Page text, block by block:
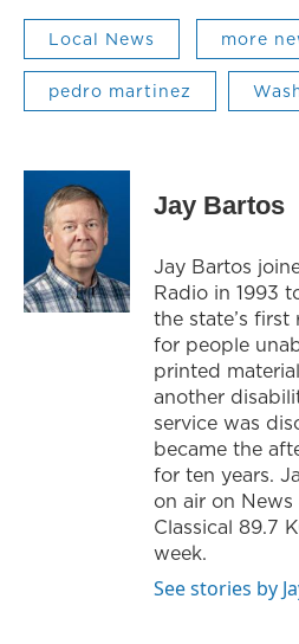
Local News more
pedro martinez
Jay Bartos
Jay Bartos
Radio in 1993
the state’s
for people
printed
another
service was
became the
for ten years.
on air on
Classical 89.7
week.
See stories by